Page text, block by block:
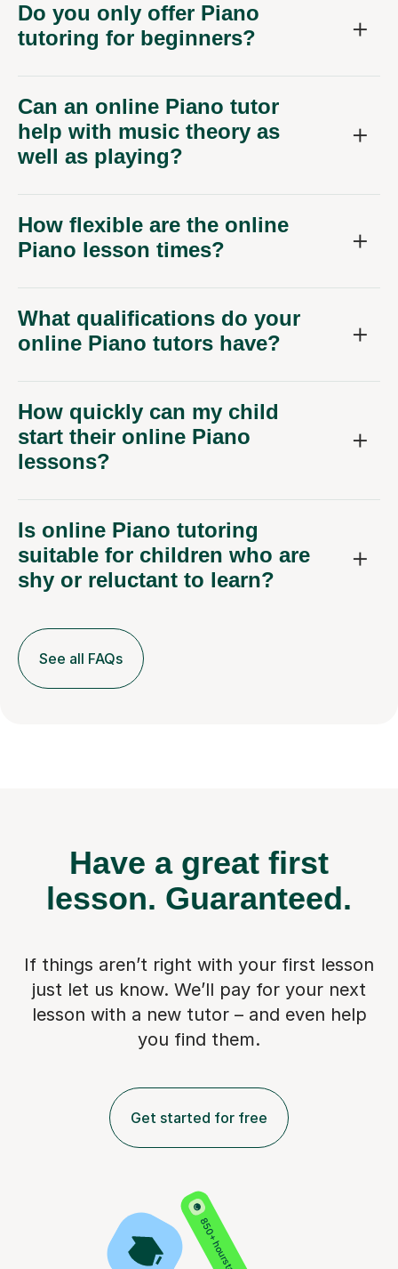
Do you only offer Piano
tutoring for beginners?
Can an online Piano tutor
help with music theory as
well as playing?
How flexible are the online
Piano lesson times?
What qualifications do your
online Piano tutors have?
How quickly can my child
start their online Piano
lessons?
Is online Piano tutoring
suitable for children who are
shy or reluctant to learn?
See all FAQs
Have a great first
lesson. Guaranteed.
If things aren’t right with your first lesson
just let us know. We’ll pay for your next
lesson with a new tutor – and even help
you find them.
Get started for free